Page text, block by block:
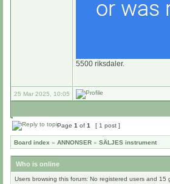
5500 riksdaler.
25 Mar 2025, 10:05
Page 1 of 1 [ 1 post ]
Board index » ANNONSER » SÄLJES instrument
Who is online
Users browsing this forum: No registered users and 15